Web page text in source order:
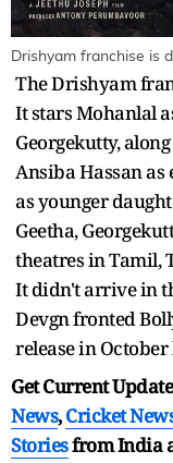
Drishyam franchise is
The Drishyam
It stars Mohanlal
Georgekutty,
Ansiba Hassan
as younger
Geetha,
theatres in Tamil,
It didn't arrive in
Devgn fronted
release in
Get Current
News,Cricket
Storiesfrom India